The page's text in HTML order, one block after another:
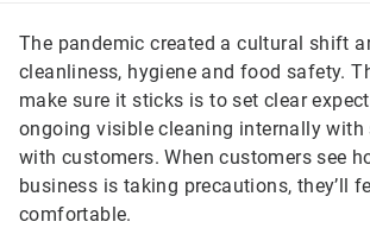
The pandemic created a cultural shift
cleanliness, hygiene and food safety.
make sure it sticks is to set clear
ongoing visible cleaning internally
with customers. When customers see
business is taking precautions, they’ll
comfortable.